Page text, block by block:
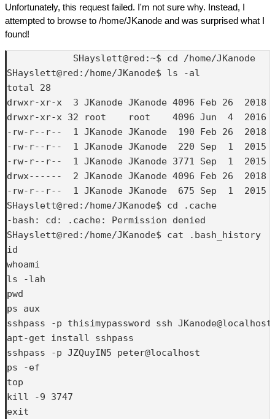
Unfortunately, this request failed. I'm not sure why. Instead, I
attempted to browse to /home/JKanode and was surprised what I
found!
            SHayslett@red:~$ cd /home/JKanode
SHayslett@red:/home/JKanode$ ls -al
total 28
drwxr-xr-x  3 JKanode JKanode 4096 Feb 26  2018
drwxr-xr-x 32 root    root    4096 Jun  4  2016
-rw-r--r--  1 JKanode JKanode  190 Feb 26  2018
-rw-r--r--  1 JKanode JKanode  220 Sep  1  2015
-rw-r--r--  1 JKanode JKanode 3771 Sep  1  2015
drwx------  2 JKanode JKanode 4096 Feb 26  2018
-rw-r--r--  1 JKanode JKanode  675 Sep  1
SHayslett@red:/home/JKanode$ cd .cache
-bash: cd: .cache: Permission denied
SHayslett@red:/home/JKanode$ cat .bash_history
id
whoami
ls -lah
pwd
ps aux
sshpass -p thisimypassword ssh JKanode@localhost
apt-get install sshpass
sshpass -p JZQuyIN5 peter@localhost
ps -ef
top
kill -9 3747
exit